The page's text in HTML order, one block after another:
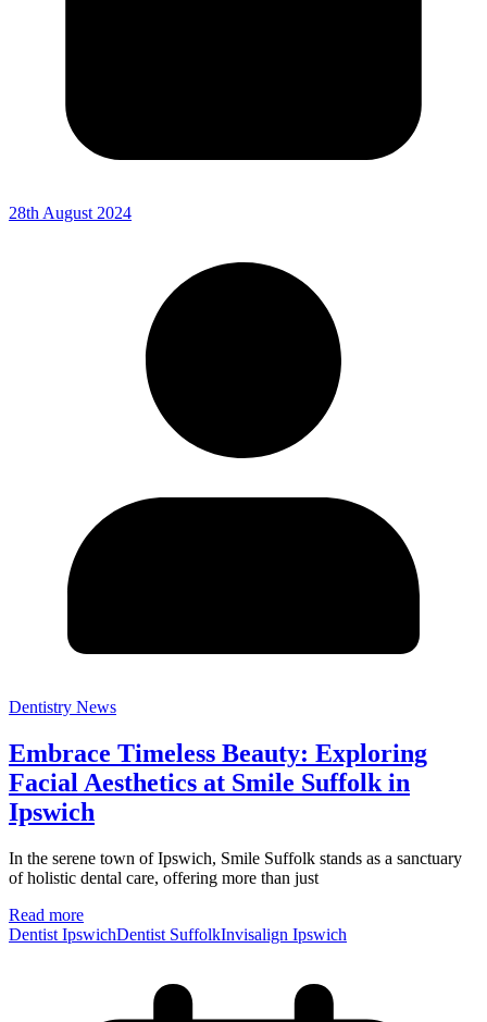
28th August 2024
Dentistry News
Embrace Timeless Beauty: Exploring
Facial Aesthetics at Smile Suffolk in
Ipswich
In the serene town of Ipswich, Smile Suffolk stands as a sanctuary
of holistic dental care, offering more than just
Read more
Dentist IpswichDentist SuffolkInvisalign Ipswich